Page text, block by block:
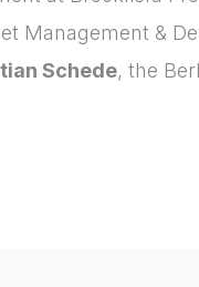
Management &
Schede, the